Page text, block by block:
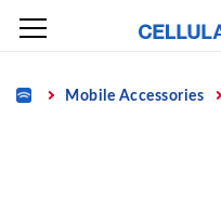
Skip
content
Home Mobile Accessories